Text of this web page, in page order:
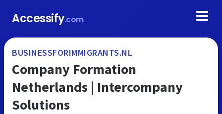
Accessify.com
BUSINESSFORIMMIGRANTS.NL
Company Formation
Netherlands | Intercompany
Solutions